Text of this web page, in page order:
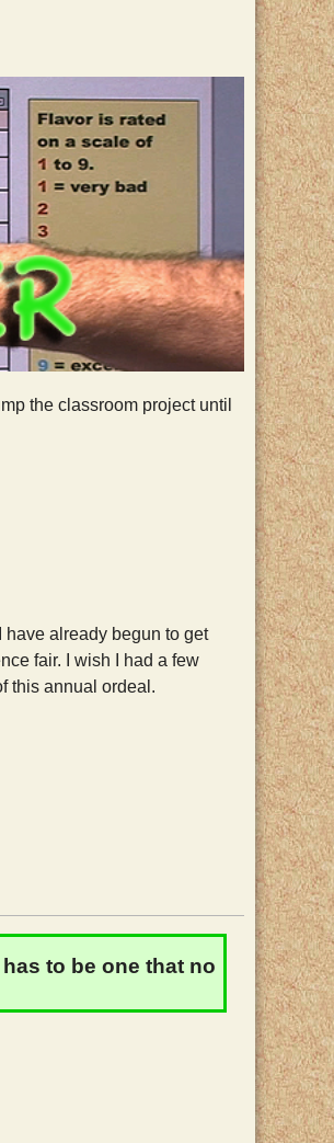
the classroom project until
have already begun to get
fair. I wish I had a few
this annual ordeal.
to be one that no